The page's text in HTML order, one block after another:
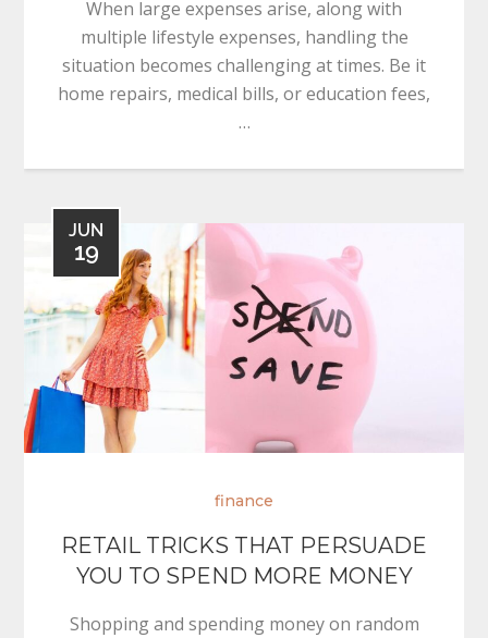
When large expenses arise, along with
multiple lifestyle expenses, handling the
situation becomes challenging at times. Be it
home repairs, medical bills, or education fees,
…
JUN
19
finance
RETAIL TRICKS THAT PERSUADE
YOU TO SPEND MORE MONEY
Shopping and spending money on random